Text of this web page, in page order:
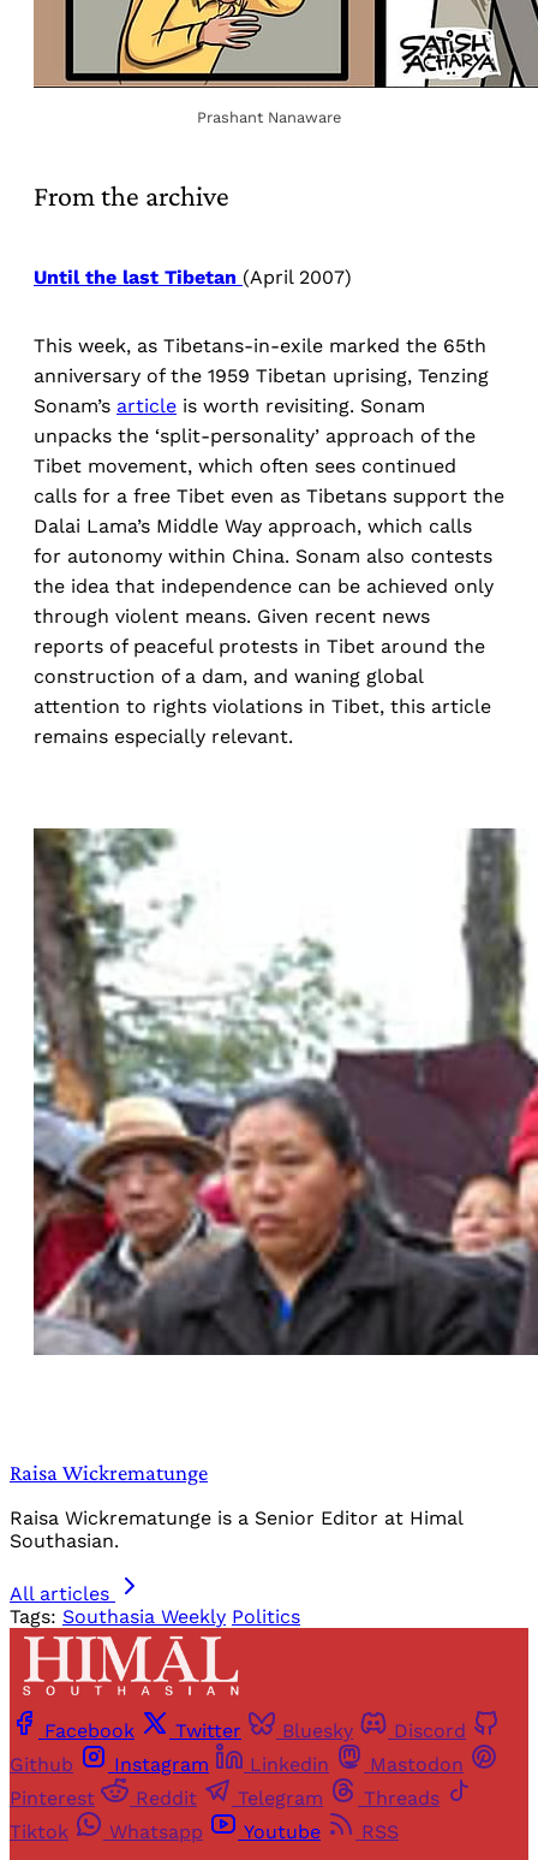
Prashant Nanaware
From the archive
Until the last Tibetan (April 2007)
This week, as Tibetans-in-exile marked the 65th
anniversary of the 1959 Tibetan uprising, Tenzing
Sonam’s article is worth revisiting. Sonam
unpacks the ‘split-personality’ approach of the
Tibet movement, which often sees continued
calls for a free Tibet even as Tibetans support the
Dalai Lama’s Middle Way approach, which calls
for autonomy within China. Sonam also contests
the idea that independence can be achieved only
through violent means. Given recent news
reports of peaceful protests in Tibet around the
construction of a dam, and waning global
attention to rights violations in Tibet, this article
remains especially relevant.
Raisa Wickrematunge
Raisa Wickrematunge is a Senior Editor at Himal
Southasian.
All articles
Tags: Southasia Weekly Politics
Facebook Twitter Bluesky
Discord
Github
Instagram Linkedin
Mastodon
Pinterest
Reddit Telegram
Threads
Tiktok
Whatsapp Youtube
RSS